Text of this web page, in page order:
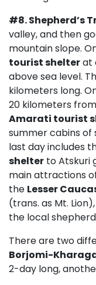
#8. Shepherd’s
valley, and then
mountain slope.
tourist shelterat
above sea level.
kilometers long.
20 kilometers from
Amarati tourist
summer cabins of
last day includes
shelter to Atskuri
main attractions
the Lesser
(trans. as Mt.
the local
There are two
Borjomi-
2-day long,